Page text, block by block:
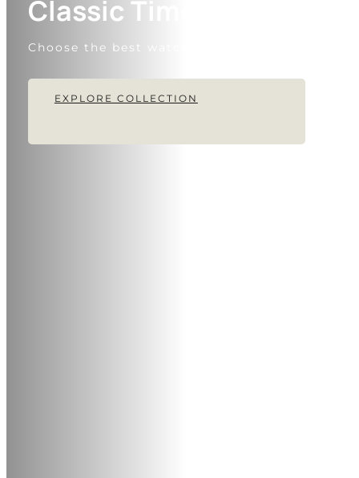
Classic Timepiece
Choose the best watches for every day
EXPLORE COLLECTION